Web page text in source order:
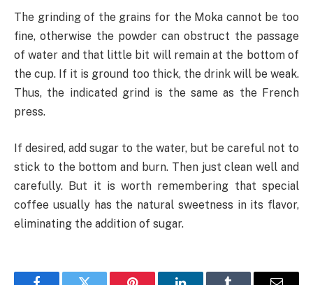
The grinding of the grains for the Moka cannot be too
fine, otherwise the powder can obstruct the passage
of water and that little bit will remain at the bottom of
the cup. If it is ground too thick, the drink will be weak.
Thus, the indicated grind is the same as the French
press.
If desired, add sugar to the water, but be careful not to
stick to the bottom and burn. Then just clean well and
carefully. But it is worth remembering that special
coffee usually has the natural sweetness in its flavor,
eliminating the addition of sugar.